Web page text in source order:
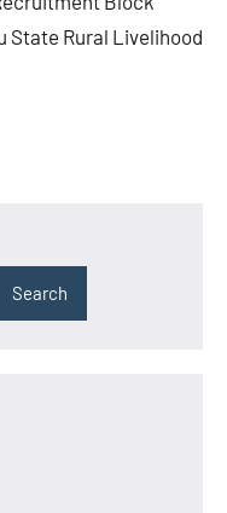
State Rural Livelihood
Search